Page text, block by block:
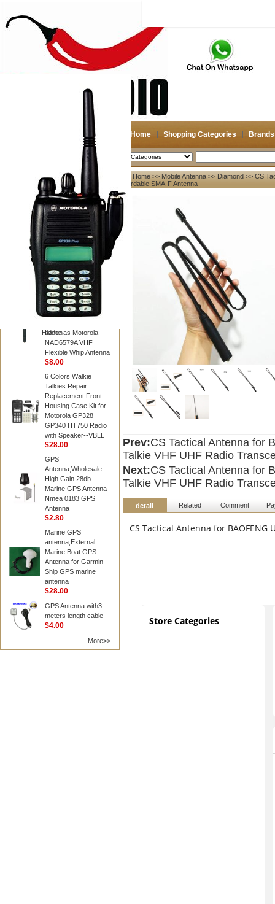
Home Shopping Categories Brands
2026-08-09 Search
Hidden
My account
Register
Login
Shopping Cart(0)
Compare Now(0)
Your Recent History
Diamond
Motorola PMAD4117
VHF/GPS 136-155
MHz Helical
same as Motorola
NAD6579A VHF
Flexible Whip Antenna
$8.00
6 Colors Walkie
Talkies Repair
Replacement Front
Housing Case Kit for
Motorola GP328
GP340 HT750 Radio
with Speaker--VBLL
$28.00
GPS
Antenna,Wholesale
High Gain 28db
Marine GPS Antenna
Nmea 0183 GPS
Antenna
$2.80
Marine GPS
antenna,External
Marine Boat GPS
Antenna for Garmin
Ship GPS marine
antenna
$28.00
GPS Antenna with3
meters length cable
$4.00
More>>
Home >> Mobile Antenna >>Diamond >> CS
Fordable SMA-F Antenna
Prev:CS Tactical Antenna for
Talkie VHF UHF Radio
Next:CS Tactical Antenna for
Talkie VHF UHF Radio
detail Related Comment
CS Tactical Antenna for BAOFENG
Store Categories